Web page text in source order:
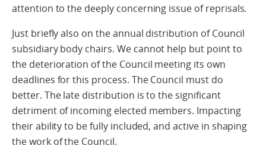
attention to the deeply concerning issue of reprisals.
Just briefly also on the annual distribution of Council
subsidiary body chairs. We cannot help but point to
the deterioration of the Council meeting its own
deadlines for this process. The Council must do
better. The late distribution is to the significant
detriment of incoming elected members. Impacting
their ability to be fully included, and active in shaping
the work of the Council.